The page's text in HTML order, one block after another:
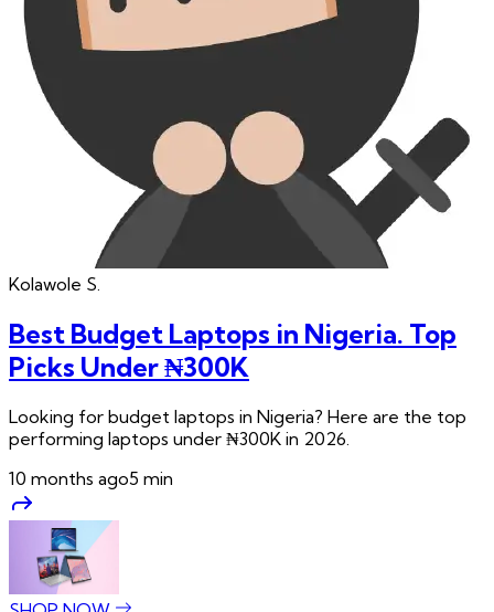
Kolawole S.
Best Budget Laptops in Nigeria. Top
Picks Under ₦300K
Looking for budget laptops in Nigeria? Here are the top
performing laptops under ₦300K in 2026.
10 months ago5 min